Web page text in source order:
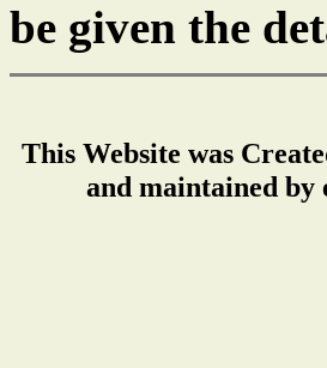
be given the
This Website was
and maintained by